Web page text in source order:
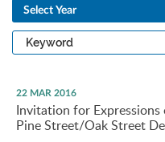
Select Year
Type
a
22 MAR 2016
Invitation for
Pine Street/Oak Street